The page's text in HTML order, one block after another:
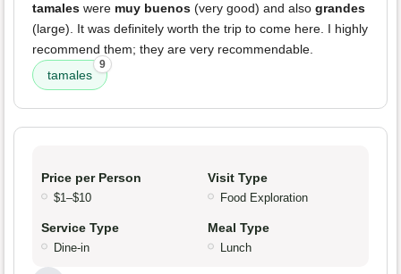
tamales were muy buenos (very good) and also grandes
(large). It was definitely worth the trip to come here. I highly
recommend them; they are very recommendable.
tamales
9
Price per Person
$1–$10
Visit Type
Food Exploration
Service Type
Dine-in
Meal Type
Lunch